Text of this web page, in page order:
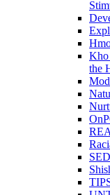
Kho
the